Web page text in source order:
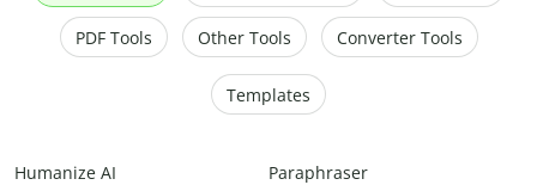
PDF Tools Other Tools Converter Tools
Templates
Humanize AI Paraphraser